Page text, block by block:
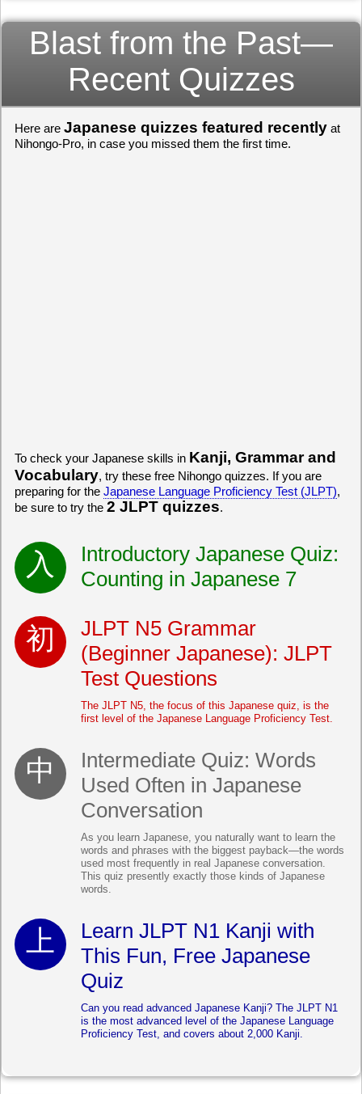
Blast from the Past—
Recent Quizzes
Here are Japanese quizzes featured recently at
Nihongo-Pro, in case you missed them the first time.
To check your Japanese skills in Kanji, Grammar and
Vocabulary, try these free Nihongo quizzes. If you are
preparing for the Japanese Language Proficiency Test (JLPT),
be sure to try the 2 JLPT quizzes.
Introductory Japanese Quiz:
Counting in Japanese 7
JLPT N5 Grammar
(Beginner Japanese): JLPT
Test Questions
The JLPT N5, the focus of this Japanese quiz, is the
first level of the Japanese Language Proficiency Test.
Intermediate Quiz: Words
Used Often in Japanese
Conversation
As you learn Japanese, you naturally want to learn the
words and phrases with the biggest payback—the words
used most frequently in real Japanese conversation.
This quiz presently exactly those kinds of Japanese
words.
Learn JLPT N1 Kanji with
This Fun, Free Japanese
Quiz
Can you read advanced Japanese Kanji? The JLPT N1
is the most advanced level of the Japanese Language
Proficiency Test, and covers about 2,000 Kanji.